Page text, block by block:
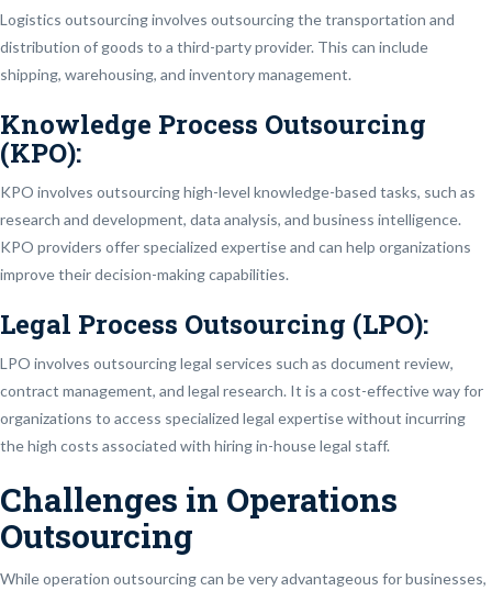
Logistics outsourcing involves outsourcing the transportation and
distribution of goods to a third-party provider. This can include
shipping, warehousing, and inventory management.
Knowledge Process Outsourcing
(KPO):
KPO involves outsourcing high-level knowledge-based tasks, such as
research and development, data analysis, and business intelligence.
KPO providers offer specialized expertise and can help organizations
improve their decision-making capabilities.
Legal Process Outsourcing (LPO):
LPO involves outsourcing legal services such as document review,
contract management, and legal research. It is a cost-effective way for
organizations to access specialized legal expertise without incurring
the high costs associated with hiring in-house legal staff.
Challenges in Operations
Outsourcing
While operation outsourcing can be very advantageous for businesses,